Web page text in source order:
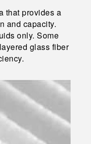
that provides a
and capacity.
only. Some
glass fiber